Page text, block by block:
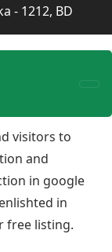
- 1212, BD
visitors to
and
in google
in
free listing.